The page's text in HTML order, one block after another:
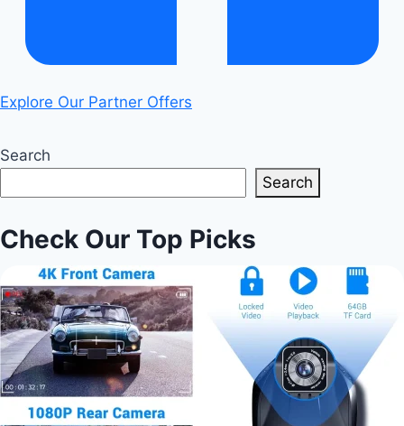
Explore Our Partner Offers
Search
Search
Check Our Top Picks